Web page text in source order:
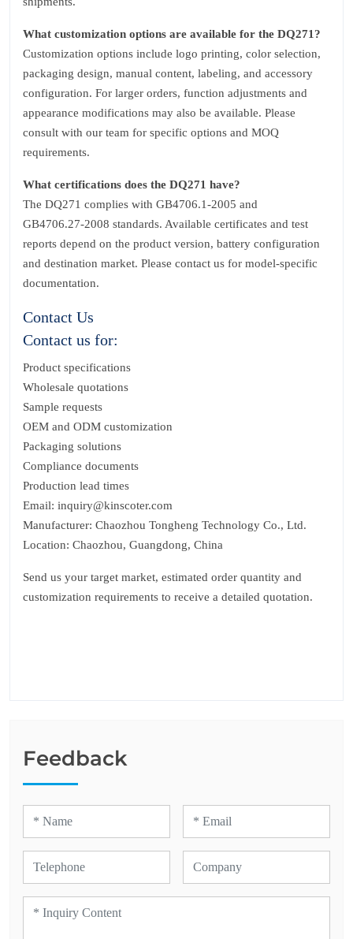
What customization options are available for the DQ271?
Customization options include logo printing, color selection,
packaging design, manual content, labeling, and accessory
configuration. For larger orders, function adjustments and
appearance modifications may also be available. Please
consult with our team for specific options and MOQ
requirements.
What certifications does the DQ271 have?
The DQ271 complies with GB4706.1‑2005 and
GB4706.27‑2008 standards. Available certificates and test
reports depend on the product version, battery configuration
and destination market. Please contact us for model‑specific
documentation.
Contact Us
Contact us for:
Product specifications
Wholesale quotations
Sample requests
OEM and ODM customization
Packaging solutions
Compliance documents
Production lead times
Email: inquiry@kinscoter.com
Manufacturer: Chaozhou Tongheng Technology Co., Ltd.
Location: Chaozhou, Guangdong, China
Send us your target market, estimated order quantity and
customization requirements to receive a detailed quotation.
Feedback